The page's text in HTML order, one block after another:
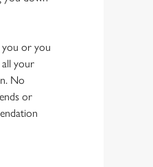
you or you
all your
No
or